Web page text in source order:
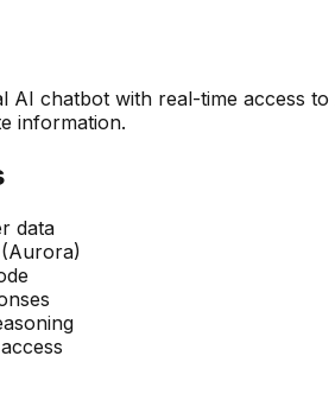
AI chatbot with real-time access
information.
data